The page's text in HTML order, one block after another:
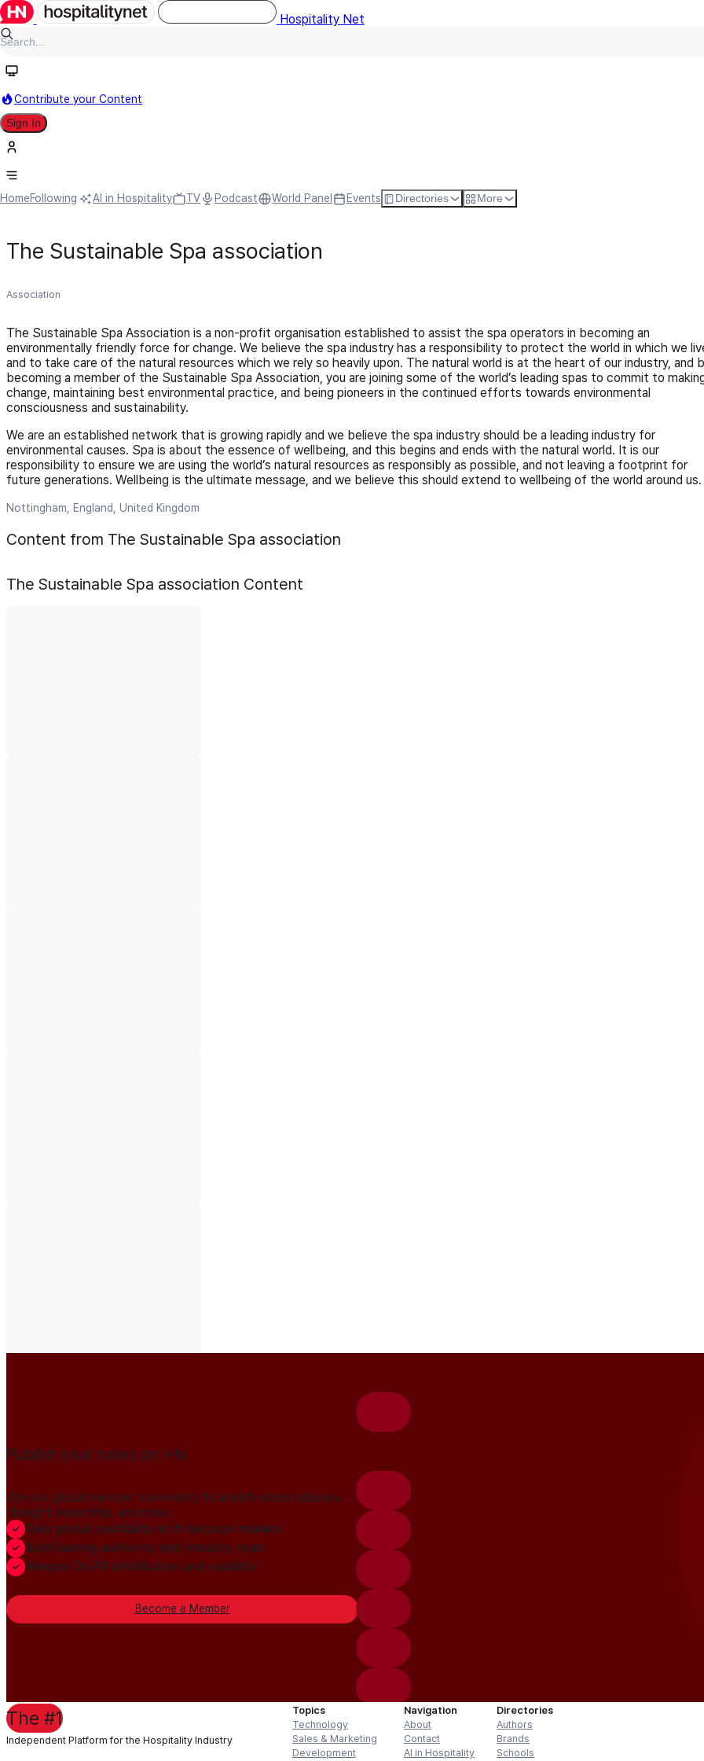
Hospitality Net
Contribute your Content
Sign In
HomeFollowing AI in Hospitality TV Podcast World Panel Events Directories More
The Sustainable Spa association
Association
The Sustainable Spa Association is a non-profit organisation established to assist the spa operators in becoming an
environmentally friendly force for change. We believe the spa industry has a responsibility to protect the world in which we
and to take care of the natural resources which we rely so heavily upon. The natural world is at the heart of our industry, and
becoming a member of the Sustainable Spa Association, you are joining some of the world’s leading spas to commit to
change, maintaining best environmental practice, and being pioneers in the continued efforts towards environmental
consciousness and sustainability.
We are an established network that is growing rapidly and we believe the spa industry should be a leading industry for
environmental causes. Spa is about the essence of wellbeing, and this begins and ends with the natural world. It is our
responsibility to ensure we are using the world’s natural resources as responsibly as possible, and not leaving a footprint for
future generations. Wellbeing is the ultimate message, and we believe this should extend to wellbeing of the world around us.
Nottingham, England, United Kingdom
Content from The Sustainable Spa association
The Sustainable Spa association Content
Publish your news on HN
Join our global member community to amplify press releases,
thought leadership, and more.
Gain global credibility with decision makers
Build lasting authority and industry trust
Always-On PR distribution and visibility
Become a Member
The #1
Independent Platform for the Hospitality Industry
Topics
Technology
Sales & Marketing
Development
Navigation
About
Contact
AI in Hospitality
Directories
Authors
Brands
Schools